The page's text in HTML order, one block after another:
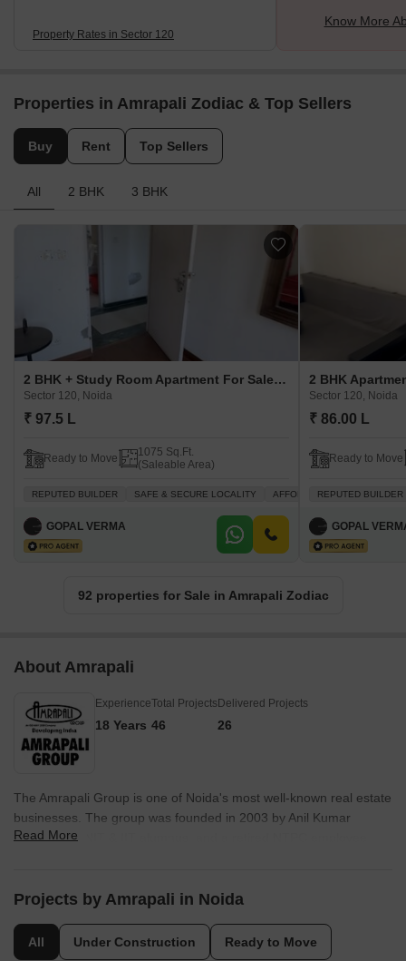
Property Rates in Sector 120
Know More
Properties in Amrapali Zodiac & Top Sellers
Buy Rent Top Sellers
All 2 BHK 3 BHK
2 BHK + Study Room Apartment For Sale in Amrapali Zodiac Sector 120, Noida
Sector 120, Noida
₹ 97.5 L
Ready to Move
1075 Sq.Ft.
(Saleable Area)
REPUTED BUILDER SAFE & SECURE LOCALITY AFFORDABLE
GOPAL VERMA
Sector 120, Noida
₹ 86.00 L
Ready to Move
REPUTED BUILDER
GOPAL
92 properties for Sale in Amrapali Zodiac
About Amrapali
Experience
18 Years
Total Projects
46
Delivered Projects
26
The Amrapali Group is one of Noida's most well-known real estate
businesses. The group was founded in 2003 by Anil Kumar
Sharma, an NIT & IIT alumnus, and a retired NTPC employee.
collaboration, and security. Amrapali Group is known to provide
established names in Real Estate businesses as a developer,
organiser, and builder. Current Status:- “However, in 2016
Read More
Projects by Amrapali in Noida
All Under Construction Ready to Move